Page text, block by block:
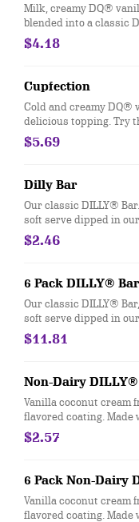
Milk, creamy DQ®
blended into a classic
delicious and
$4.18
Cupfection
Cold and creamy DQ®
delicious topping. Try
topped with a Triple
rich chocolate sauce
toppings, chocolate
$5.69
Dilly Bar
Our classic DILLY®
soft serve dipped in
Chocolate, Cherry,
at participating
are packaged in clear
and BUSTER BAR®
$2.46
6 Pack DILLY® Bar
Our classic DILLY®
soft serve dipped in
Chocolate, Cherry,
at participating
plastic. See packaging
$11.81
Non-Dairy DILLY®
Vanilla coconut cream
flavored coating.
vegan.
$2.57
6 Pack Non-Dairy
Vanilla coconut cream
flavored coating.